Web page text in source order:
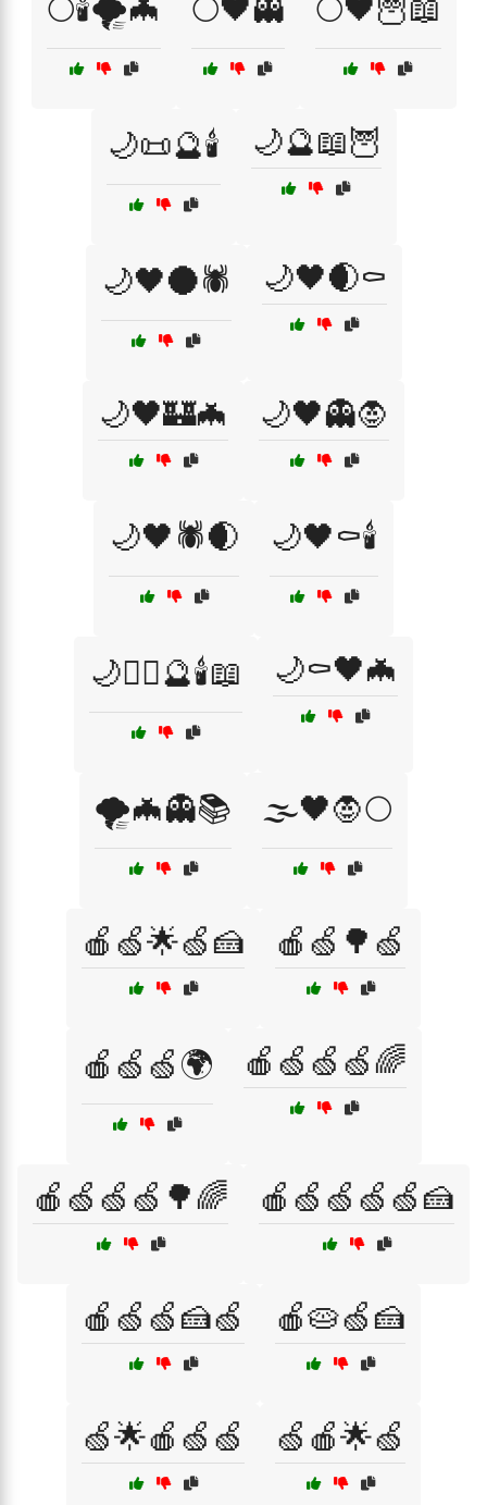
🌕🕯️🌪️🦇 🌕🖤👻 🌕🖤🦉📖
🌙📜🔮🕯️ 🌙🔮📖🦉
🌙🖤🌑🕷️ 🌙🖤🌒⚰️
🌙🖤🏰🦇 🌙🖤👻🧛
🌙🖤🕷️🌒 🌙🖤⚰️🕯️
🌙🧙‍♀️🔮🕯️📖 🌙⚰️🖤🦇
🌪️🦇👻📚 🌫️🖤🧛🌕
🍎🍏🌟🍏🍰 🍎🍏🌳🍏
🍎🍏🍏🌍 🍎🍏🍏🍏🌈
🍎🍏🍏🍏🌳🌈 🍎🍏🍏🍏🍏🍰
🍎🍏🍏🍰🍏 🍎🥧🍏🍰
🍏🌟🍎🍏🍏 🍏🍎🌟🍏